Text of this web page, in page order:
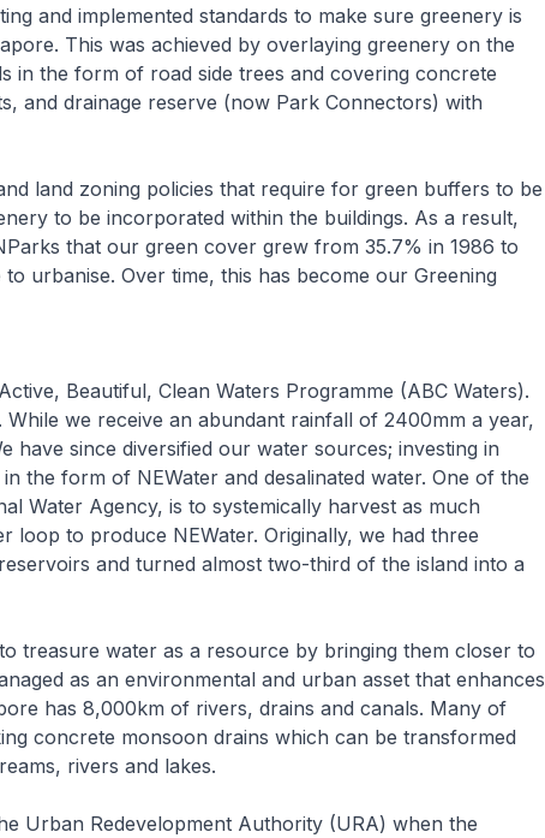
and implemented standards to make sure greenery is
This was achieved by overlaying greenery on the
in the form of road side trees and covering concrete
and drainage reserve (now Park Connectors) with
land zoning policies that require for green buffers to be
to be incorporated within the buildings. As a result,
that our green cover grew from 35.7% in 1986 to
urbanise. Over time, this has become our Greening
Beautiful, Clean Waters Programme (ABC Waters).
While we receive an abundant rainfall of 2400mm a year,
have since diversified our water sources; investing in
the form of NEWater and desalinated water. One of the
Water Agency, is to systemically harvest as much
loop to produce NEWater. Originally, we had three
and turned almost two-third of the island into a
treasure water as a resource by bringing them closer to
as an environmental and urban asset that enhances
has 8,000km of rivers, drains and canals. Many of
concrete monsoon drains which can be transformed
rivers and lakes.
Urban Redevelopment Authority (URA) when the